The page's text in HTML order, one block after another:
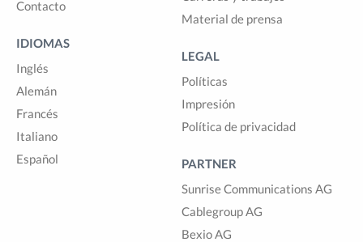
Contacto
IDIOMAS
Inglés
Alemán
Francés
Italiano
Español
Material de prensa
LEGAL
Políticas
Impresión
Política de privacidad
PARTNER
Sunrise Communications AG
Cablegroup AG
Bexio AG